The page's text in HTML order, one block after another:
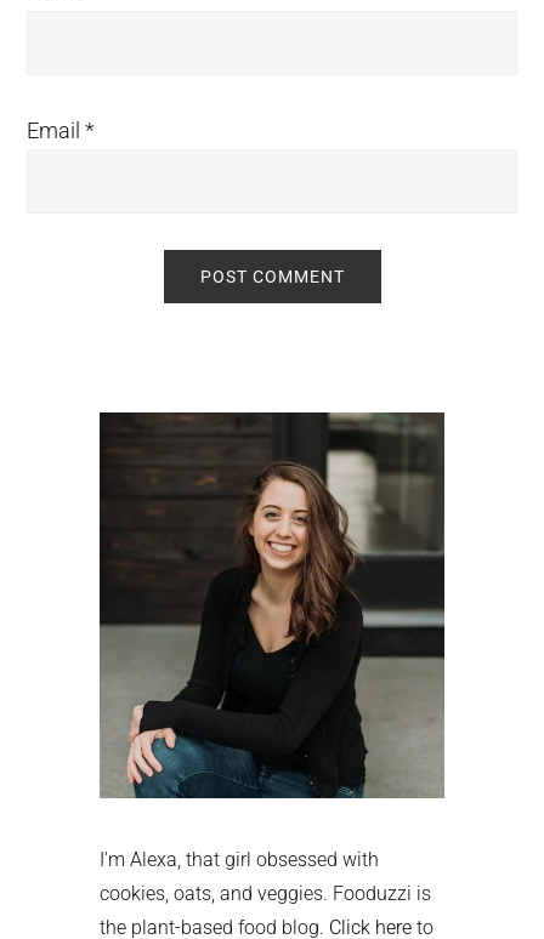
Email*
Sidebar
I'm Alexa, that girl obsessed with
cookies, oats, and veggies. Fooduzzi is
the plant-based food blog. Click here to